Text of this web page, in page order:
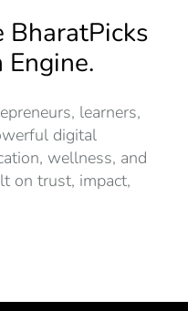
BharatPicks
learners,
digital
wellness, and
on trust, impact,